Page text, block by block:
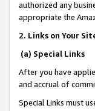
authorized any
appropriate the
2. Links on Your
(a) Special Links
After you have
and accrual of
Special Links must